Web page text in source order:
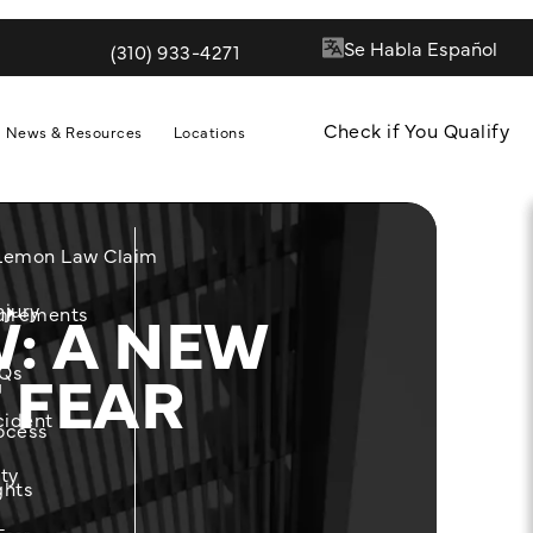
Give Quill & Arrow LLP a phone call at
(310) 933-4271
Law Claim
News & Resources Locations Check if You Qualify
A NEW